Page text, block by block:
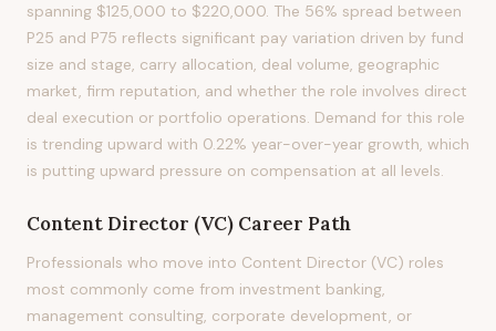
spanning $125,000 to $220,000. The 56% spread between
P25 and P75 reflects significant pay variation driven by fund
size and stage, carry allocation, deal volume, geographic
market, firm reputation, and whether the role involves direct
deal execution or portfolio operations. Demand for this role
is trending upward with 0.22% year-over-year growth, which
is putting upward pressure on compensation at all levels.
Content Director (VC) Career Path
Professionals who move into Content Director (VC) roles
most commonly come from investment banking,
management consulting, corporate development, or